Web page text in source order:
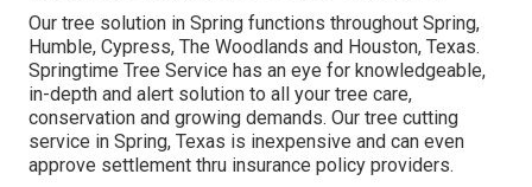
Our tree solution in Spring functions throughout Spring,
Humble, Cypress, The Woodlands and Houston, Texas.
Springtime Tree Service has an eye for knowledgeable,
in-depth and alert solution to all your tree care,
conservation and growing demands. Our tree cutting
service in Spring, Texas is inexpensive and can even
approve settlement thru insurance policy providers.